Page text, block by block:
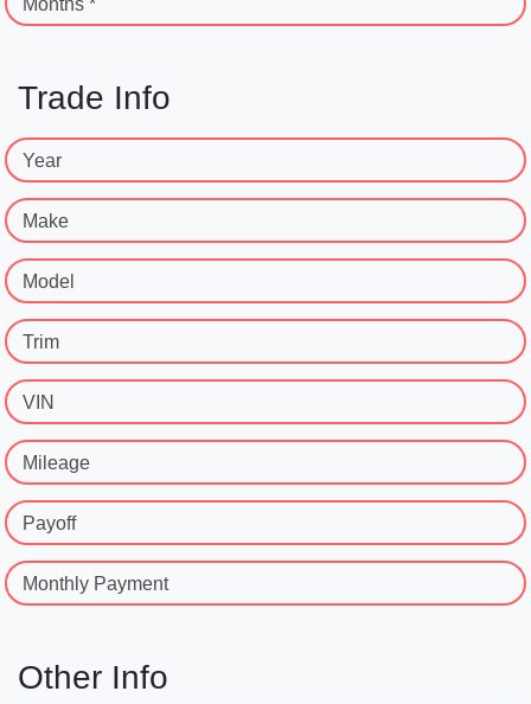
Months *
Trade Info
Year
Make
Model
Trim
VIN
Mileage
Payoff
Monthly Payment
Other Info